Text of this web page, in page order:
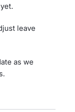
leave
as we